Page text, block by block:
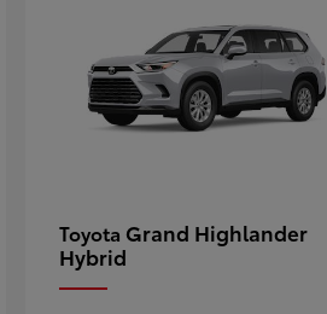
Toyota Grand Highlander
Hybrid